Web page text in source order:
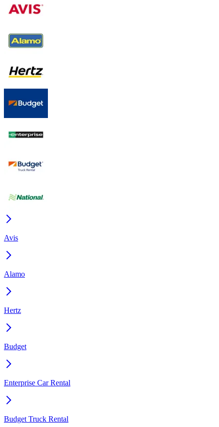
Avis
Alamo
Hertz
Budget
Enterprise Car Rental
Budget Truck Rental